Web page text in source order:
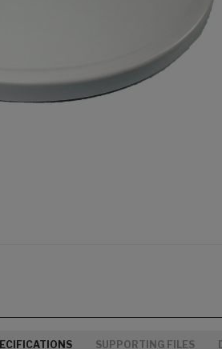
SUPPORTING FILES